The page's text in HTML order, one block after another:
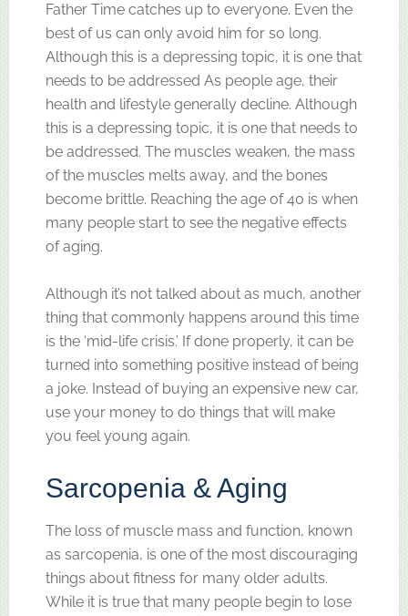
Father Time catches up to everyone. Even the
best of us can only avoid him for so long.
Although this is a depressing topic, it is one that
needs to be addressed As people age, their
health and lifestyle generally decline. Although
this is a depressing topic, it is one that needs to
be addressed. The muscles weaken, the mass
of the muscles melts away, and the bones
become brittle. Reaching the age of 40 is when
many people start to see the negative effects
of aging.
Although it’s not talked about as much, another
thing that commonly happens around this time
is the ‘mid-life crisis.’ If done properly, it can be
turned into something positive instead of being
a joke. Instead of buying an expensive new car,
use your money to do things that will make
you feel young again.
Sarcopenia & Aging
The loss of muscle mass and function, known
as sarcopenia, is one of the most discouraging
things about fitness for many older adults.
While it is true that many people begin to lose